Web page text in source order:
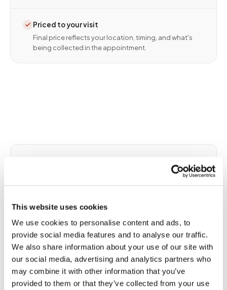
This website uses cookies
We use cookies to personalise content and ads, to
provide social media features and to analyse our traffic.
We also share information about your use of our site with
our social media, advertising and analytics partners who
may combine it with other information that you’ve
provided to them or that they’ve collected from your use
Priced to your visit
Final price reflects your location, timing, and what's
being collected in the appointment.
Pre-employment and baseline testing
Pre-employment health panels often include
metabolic assessments, infectious disease titers,
and safety-sensitive position requirements.
Speedy Sticks draws per your occupational
health provider's protocol, routes specimens
correctly, and documents chain-of-custody
when required.
Draws at new-hire locations, corporate offices,